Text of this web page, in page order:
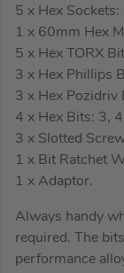
5 x Hex
1 x 60mm Hex
5 x Hex TORX
3 x Hex Phillips
3 x Hex Pozidriv
4 x Hex Bits: 3,
3 x Slotted
1 x Bit Ratchet
1 x Adaptor.
Always handy
required. The
performance